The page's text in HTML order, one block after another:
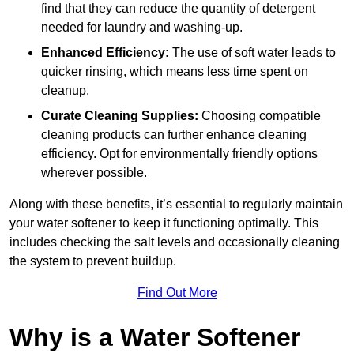
find that they can reduce the quantity of detergent
needed for laundry and washing-up.
Enhanced Efficiency: The use of soft water leads to
quicker rinsing, which means less time spent on
cleanup.
Curate Cleaning Supplies: Choosing compatible
cleaning products can further enhance cleaning
efficiency. Opt for environmentally friendly options
wherever possible.
Along with these benefits, it’s essential to regularly maintain
your water softener to keep it functioning optimally. This
includes checking the salt levels and occasionally cleaning
the system to prevent buildup.
Find Out More
Why is a Water Softener